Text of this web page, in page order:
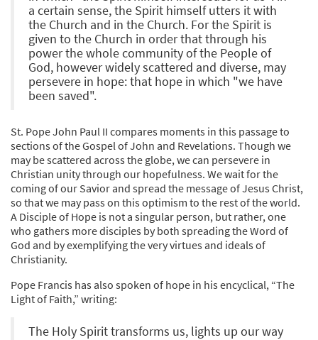
a certain sense, the Spirit himself utters it with
the Church and in the Church. For the Spirit is
given to the Church in order that through his
power the whole community of the People of
God, however widely scattered and diverse, may
persevere in hope: that hope in which "we have
been saved".
St. Pope John Paul II compares moments in this passage to
sections of the Gospel of John and Revelations. Though we
may be scattered across the globe, we can persevere in
Christian unity through our hopefulness. We wait for the
coming of our Savior and spread the message of Jesus Christ,
so that we may pass on this optimism to the rest of the world.
A Disciple of Hope is not a singular person, but rather, one
who gathers more disciples by both spreading the Word of
God and by exemplifying the very virtues and ideals of
Christianity.
Pope Francis has also spoken of hope in his encyclical, “The
Light of Faith,” writing:
The Holy Spirit transforms us, lights up our way